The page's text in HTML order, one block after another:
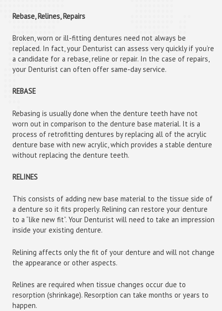
Rebase, Relines, Repairs
Broken, worn or ill-fitting dentures need not always be
replaced. In fact, your Denturist can assess very quickly if you’re
a candidate for a rebase, reline or repair. In the case of repairs,
your Denturist can often offer same-day service.
REBASE
Rebasing is usually done when the denture teeth have not
worn out in comparison to the denture base material. It is a
process of retrofitting dentures by replacing all of the acrylic
denture base with new acrylic, which provides a stable denture
without replacing the denture teeth.
RELINES
This consists of adding new base material to the tissue side of
a denture so it fits properly. Relining can restore your denture
to a “like new fit”. Your Denturist will need to take an impression
inside your existing denture.
Relining affects only the fit of your denture and will not change
the appearance or other aspects.
Relines are required when tissue changes occur due to
resorption (shrinkage). Resorption can take months or years to
happen.